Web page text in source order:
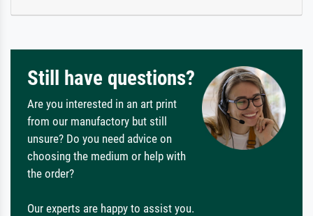
Still have questions?
Are you interested in an art print
from our manufactory but still
unsure? Do you need advice on
choosing the medium or help with
the order?
Our experts are happy to assist you.